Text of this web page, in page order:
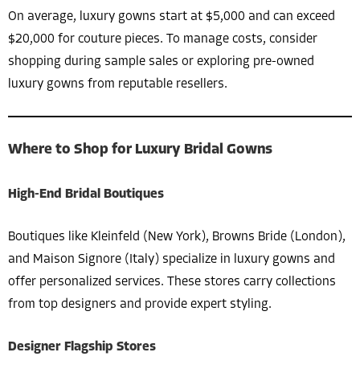
On average, luxury gowns start at $5,000 and can exceed
$20,000 for couture pieces. To manage costs, consider
shopping during sample sales or exploring pre-owned
luxury gowns from reputable resellers.
Where to Shop for Luxury Bridal Gowns
High-End Bridal Boutiques
Boutiques like Kleinfeld (New York), Browns Bride (London),
and Maison Signore (Italy) specialize in luxury gowns and
offer personalized services. These stores carry collections
from top designers and provide expert styling.
Designer Flagship Stores